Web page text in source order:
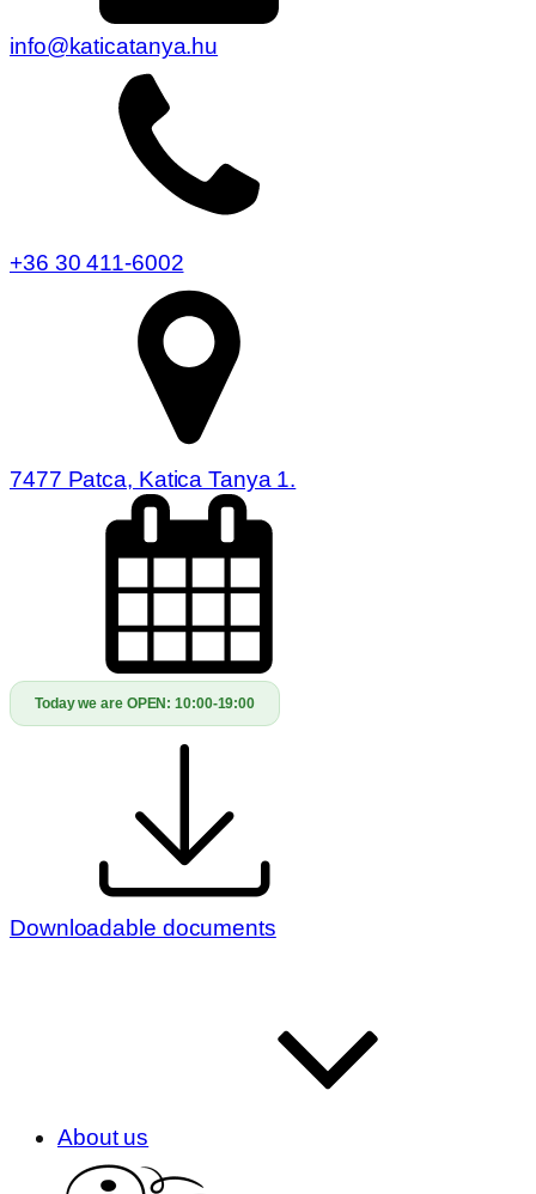
info@katicatanya.hu
+36 30 411-6002
7477 Patca, Katica Tanya 1.
Today we are OPEN:10:00-19:00
Downloadable documents
About us